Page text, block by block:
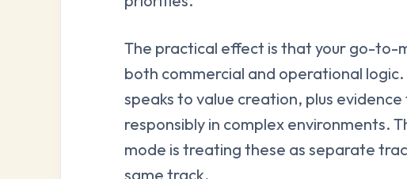
The practical effect is that your go-to-
both commercial and operational
speaks to value creation, plus
responsibly in complex environments.
mode is treating these as separate
same track.